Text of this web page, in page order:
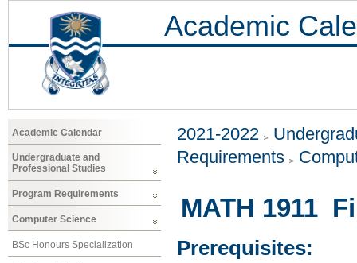
Academic
Academic Calendar
Undergraduate and
Professional Studies
Program Requirements
Computer Science
BSc Honours Specialization
2021-2022
Requirements
MATH 1911
Prerequisites: